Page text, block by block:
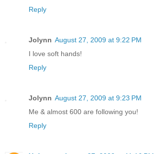
Reply
Jolynn August 27, 2009 at 9:22 PM
I love soft hands!
Reply
Jolynn August 27, 2009 at 9:23 PM
Me & almost 600 are following you!
Reply